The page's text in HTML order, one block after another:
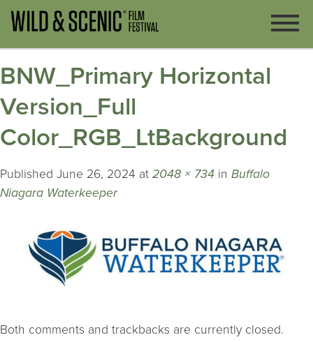
BNW_Primary Horizontal
Version_Full
Color_RGB_LtBackground
Published June 26, 2024 at 2048 × 734 in Buffalo
Niagara Waterkeeper
Both comments and trackbacks are currently closed.